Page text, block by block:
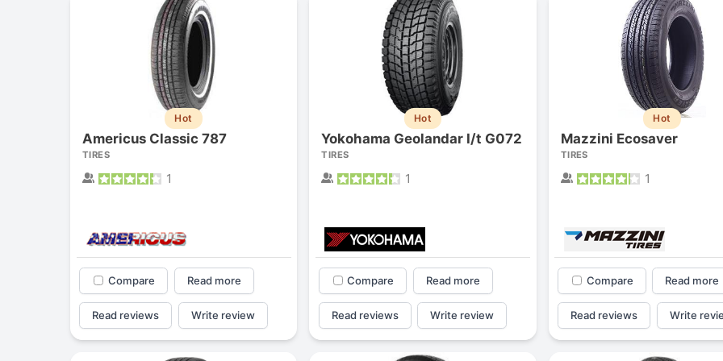
Hot
Americus Classic 787
TIRES
1
Compare Read more
Read reviews Write review
Hot
Yokohama Geolandar I/t G072
TIRES
1
Compare Read more
Read reviews Write review
Hot
Mazzini Ecosaver
TIRES
1
Compare Read more
Read reviews Write
Forgiato Voce Uhp
2.7
EK
Elijah King
"Have had 2 sidewall failures,
and today I find the front
Michelin Primacy
4.2
J
Jg
"A really quiet tire,
been my go-to tire,